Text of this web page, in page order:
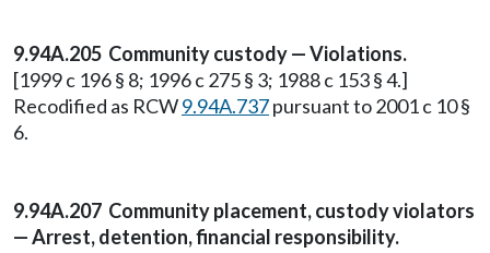
9.94A.205 Community custody — Violations.
[1999 c 196 § 8; 1996 c 275 § 3; 1988 c 153 § 4.]
Recodified as RCW9.94A.737pursuant to 2001 c 10 §
6.
9.94A.207 Community placement, custody violators
— Arrest, detention, financial responsibility.